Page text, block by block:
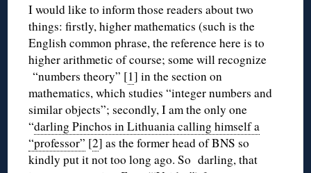
I would like to inform those readers about two
things: firstly, higher mathematics (such is the
English common phrase, the reference here is to
higher arithmetic of course; some will recognize
“numbers theory” [1] in the section on
mathematics, which studies “integer numbers and
similar objects”; secondly, I am the only one
“darling Pinchos in Lithuania calling himself a
“professor” [2] as the former head of BNS so
kindly put it not too long ago. So darling, that